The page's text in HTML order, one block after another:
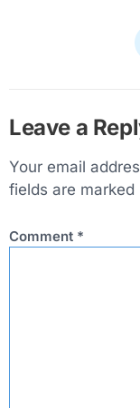
Leave a
Your email
fields are marked
Comment *